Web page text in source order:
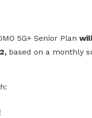
5G+ Senior Plan
based on a monthly